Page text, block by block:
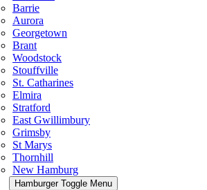
Barrie
Aurora
Georgetown
Brant
Woodstock
Stouffville
St. Catharines
Elmira
Stratford
East Gwillimbury
Grimsby
St Marys
Thornhill
New Hamburg
Hamburger Toggle Menu